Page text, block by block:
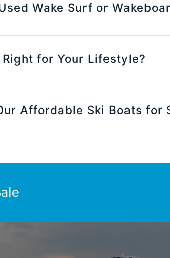
Wake Surf or
for Your Lifestyle?
Affordable Ski Boats for